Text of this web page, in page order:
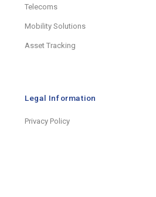
Telecoms
Mobility Solutions
Asset Tracking
Legal Information
Privacy Policy